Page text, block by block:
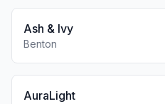
Ash & Ivy
Benton
AuraLight